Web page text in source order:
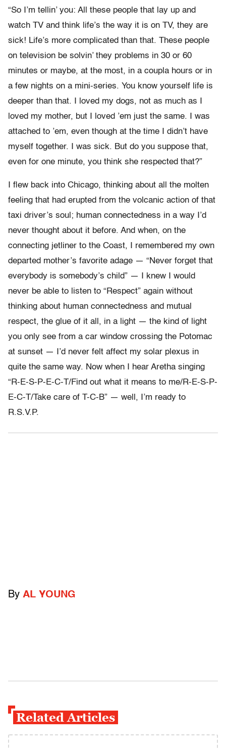
“So I’m tellin’ you: All these people that lay up and
watch TV and think life’s the way it is on TV, they are
sick! Life’s more complicated than that. These people
on television be solvin’ they problems in 30 or 60
minutes or maybe, at the most, in a coupla hours or in
a few nights on a mini-series. You know yourself life is
deeper than that. I loved my dogs, not as much as I
loved my mother, but I loved ’em just the same. I was
attached to ’em, even though at the time I didn’t have
myself together. I was sick. But do you suppose that,
even for one minute, you think she respected that?”
I flew back into Chicago, thinking about all the molten
feeling that had erupted from the volcanic action of that
taxi driver’s soul; human connectedness in a way I’d
never thought about it before. And when, on the
connecting jetliner to the Coast, I remembered my own
departed mother’s favorite adage — “Never forget that
everybody is somebody’s child” — I knew I would
never be able to listen to “Respect” again without
thinking about human connectedness and mutual
respect, the glue of it all, in a light — the kind of light
you only see from a car window crossing the Potomac
at sunset — I’d never felt affect my solar plexus in
quite the same way. Now when I hear Aretha singing
“R-E-S-P-E-C-T/Find out what it means to me/R-E-S-P-
E-C-T/Take care of T-C-B” — well, I’m ready to
R.S.V.P.
By AL YOUNG
Related Articles